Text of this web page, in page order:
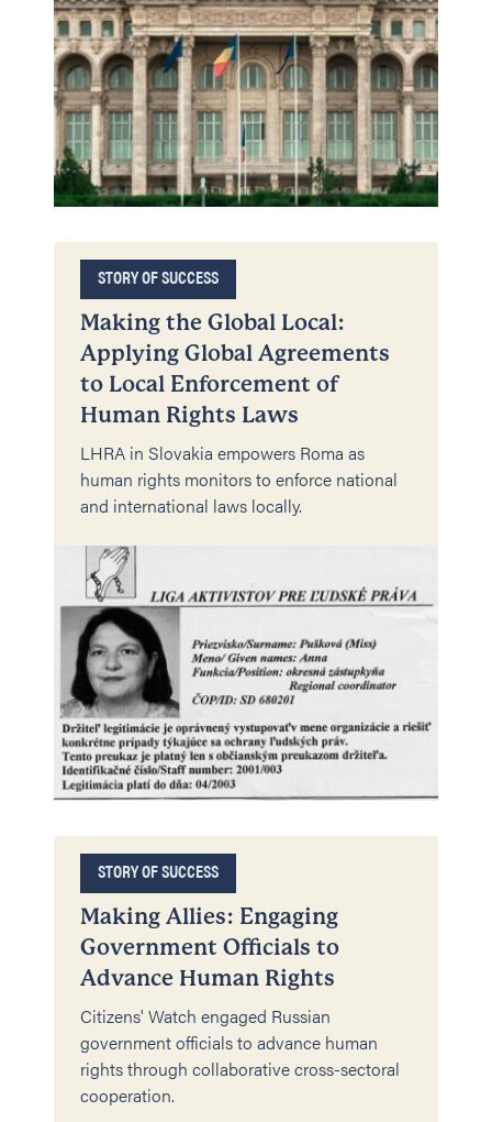
STORY OF SUCCESS
Making the Global Local:
Applying Global Agreements
to Local Enforcement of
Human Rights Laws
LHRA in Slovakia empowers Roma as
human rights monitors to enforce national
and international laws locally.
STORY OF SUCCESS
Making Allies: Engaging
Government Officials to
Advance Human Rights
Citizens' Watch engaged Russian
government officials to advance human
rights through collaborative cross-sectoral
cooperation.